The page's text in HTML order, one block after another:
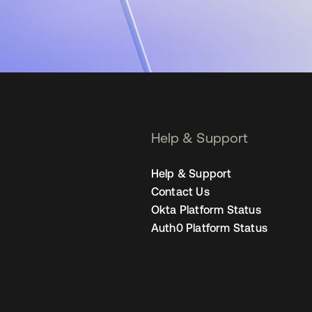
Help & Support
Help & Support
Contact Us
Okta Platform Status
Auth0 Platform Status